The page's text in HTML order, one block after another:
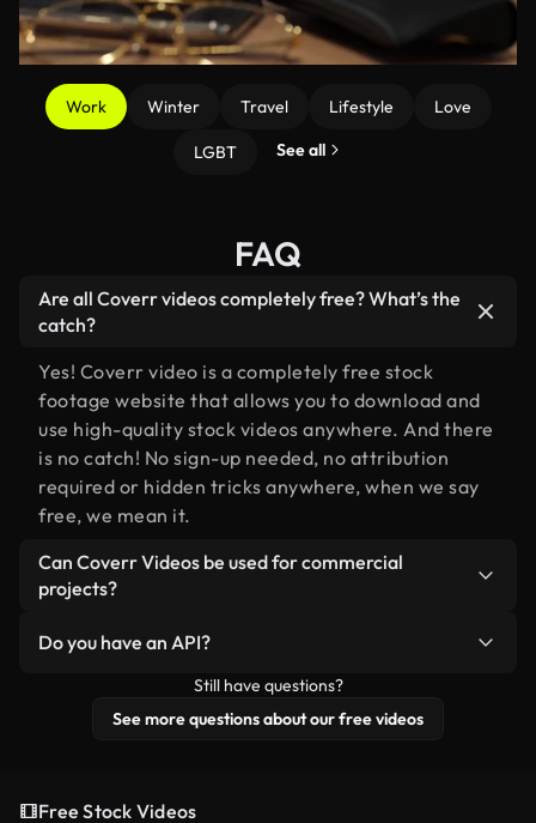
Work Winter Travel Lifestyle Love
LGBT See all
FAQ
Are all Coverr videos completely free? What’s the
catch?
Yes! Coverr video is a completely free stock
footage website that allows you to download and
use high-quality stock videos anywhere. And there
is no catch! No sign-up needed, no attribution
required or hidden tricks anywhere, when we say
free, we mean it.
Can Coverr Videos be used for commercial
projects?
Do you have an API?
Yes, we do! Check out ourAPI documentation
more details.
Still have questions?
See more questions about our free videos
Free Stock Videos